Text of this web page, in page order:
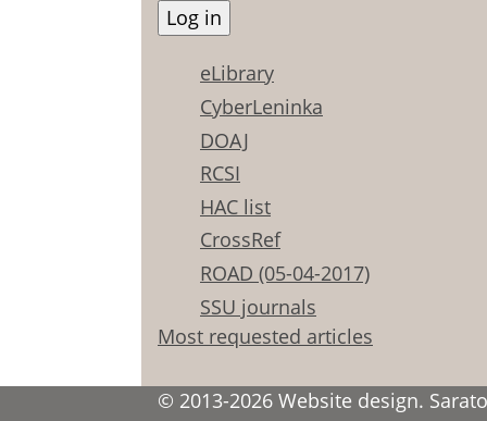
eLibrary
CyberLeninka
DOAJ
RCSI
HAC list
CrossRef
ROAD (05-04-2017)
SSU journals
Most requested articles
© 2013-2026 Website design.